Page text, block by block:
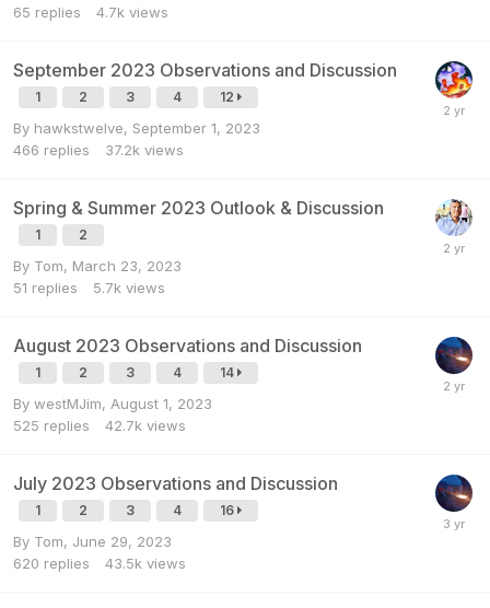
65 replies 4.7k views
September 2023 Observations and Discussion
1 2 3 4 12
By hawkstwelve, September 1, 2023
466 replies 37.2k views
Spring & Summer 2023 Outlook & Discussion
1 2
By Tom, March 23, 2023
51 replies 5.7k views
August 2023 Observations and Discussion
1 2 3 4 14
By westMJim, August 1, 2023
525 replies 42.7k views
July 2023 Observations and Discussion
1 2 3 4 16
By Tom, June 29, 2023
620 replies 43.5k views